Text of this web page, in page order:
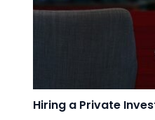
Hiring a Private